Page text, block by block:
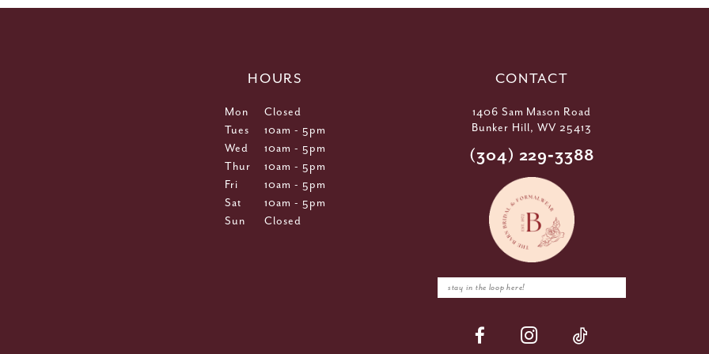
CONTACT
1406 Sam Mason Road
Bunker Hill, WV 25413
(304) 229‑3388
HOURS
Mon
Closed
Tues
10am - 5pm
Wed
10am - 5pm
Thur
10am - 5pm
Fri
10am - 5pm
Sat
10am - 5pm
Sun
Closed